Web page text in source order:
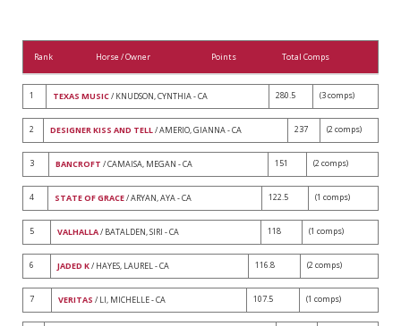
Rank Horse / Owner Points Total Comps
1 TEXAS MUSIC/ KNUDSON, CYNTHIA - CA 280.5 (3 comps)
2 DESIGNER KISS AND TELL/ AMERIO, GIANNA - CA 237 (2 comps)
3 BANCROFT / CAMAISA, MEGAN - CA 151 (2 comps)
4 STATE OF GRACE/ ARYAN, AYA - CA 122.5 (1 comps)
5 VALHALLA/ BATALDEN, SIRI - CA 118 (1 comps)
6 JADED K/ HAYES, LAUREL - CA 116.8 (2 comps)
7 VERITAS / LI, MICHELLE - CA 107.5 (1 comps)